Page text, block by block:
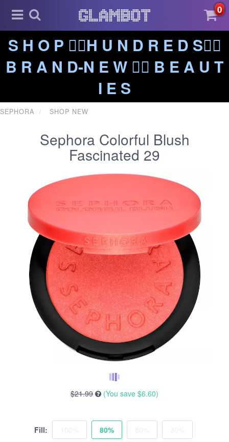
0
S H O P ❤️‍🔥H U N D R E D S❤️‍🔥
B R A N D-N E W ❤️‍🔥 B E A U T
I E S
SEPHORA SHOP NEW
Sephora Colorful Blush
Fascinated 29
$21.99 (You save $6.60)
Fill: 80%